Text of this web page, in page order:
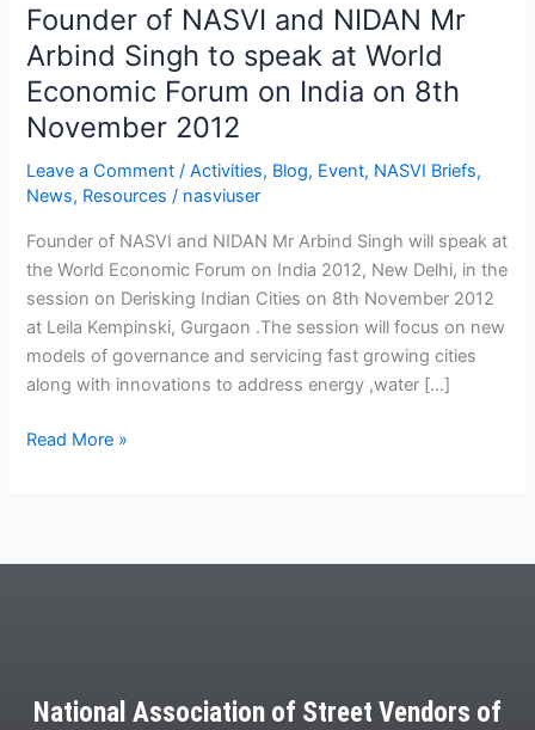
Founder of NASVI and NIDAN Mr
Arbind Singh to speak at World
Economic Forum on India on 8th
November 2012
Leave a Comment /Activities, Blog, Event, NASVI Briefs,
News, Resources / nasviuser
Founder of NASVI and NIDAN Mr Arbind Singh will speak at
the World Economic Forum on India 2012, New Delhi, in the
session on Derisking Indian Cities on 8th November 2012
at Leila Kempinski, Gurgaon .The session will focus on new
models of governance and servicing fast growing cities
along with innovations to address energy ,water […]
Economic
Forum
on
India
on
November
Read More »
National Association of Street Vendors of